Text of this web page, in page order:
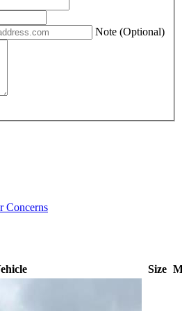
Note (Optional)
Concerns
Size